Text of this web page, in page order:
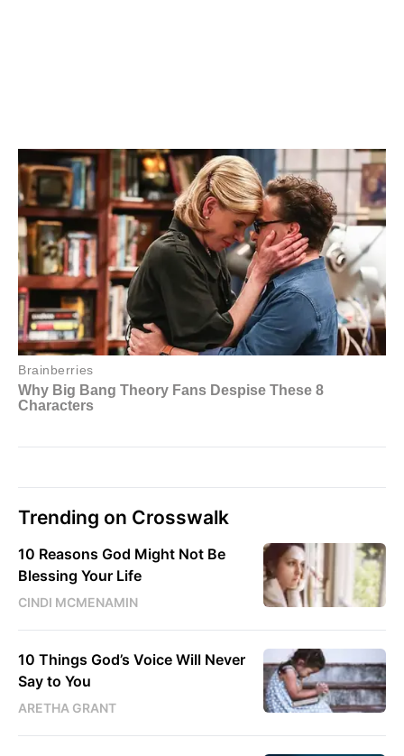
Trending on Crosswalk
10 Reasons God Might Not Be
Blessing Your Life
CINDI MCMENAMIN
10 Things God’s Voice Will Never
Say to You
ARETHA GRANT